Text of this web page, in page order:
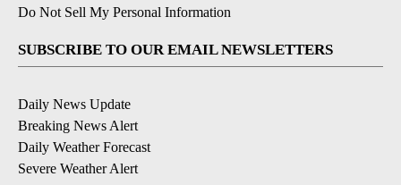
Do Not Sell My Personal Information
SUBSCRIBE TO OUR EMAIL NEWSLETTERS
Daily News Update
Breaking News Alert
Daily Weather Forecast
Severe Weather Alert